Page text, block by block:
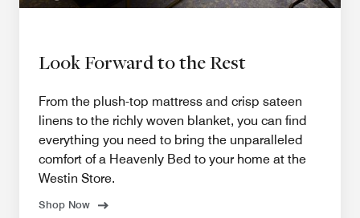
Look Forward to the Rest
From the plush-top mattress and crisp sateen
linens to the richly woven blanket, you can find
everything you need to bring the unparalleled
comfort of a Heavenly Bed to your home at the
Westin Store.
Shop Now